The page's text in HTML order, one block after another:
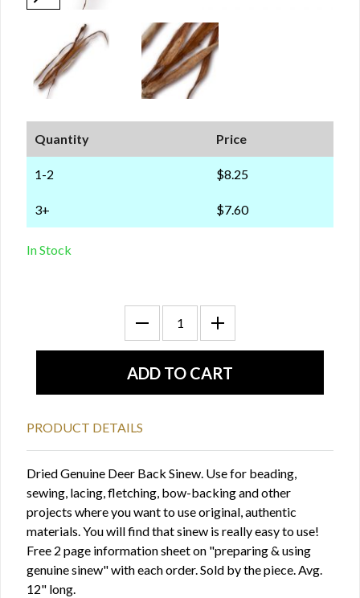
Quantity Price
1-2 $8.25
3+ $7.60
In Stock
PRODUCT DETAILS
Dried Genuine Deer Back Sinew. Use for beading,
sewing, lacing, fletching, bow-backing and other
projects where you want to use original, authentic
materials. You will find that sinew is really easy to use!
Free 2 page information sheet on "preparing & using
genuine sinew" with each order. Sold by the piece. Avg.
12" long.